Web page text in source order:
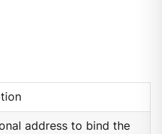
address to bind the